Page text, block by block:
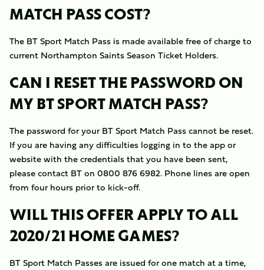
MATCH PASS COST?
The BT Sport Match Pass is made available free of charge to
current Northampton Saints Season Ticket Holders.
CAN I RESET THE PASSWORD ON
MY BT SPORT MATCH PASS?
The password for your BT Sport Match Pass cannot be reset.
If you are having any difficulties logging in to the app or
website with the credentials that you have been sent,
please contact BT on 0800 876 6982. Phone lines are open
from four hours prior to kick-off.
WILL THIS OFFER APPLY TO ALL
2020/21 HOME GAMES?
BT Sport Match Passes are issued for one match at a time,